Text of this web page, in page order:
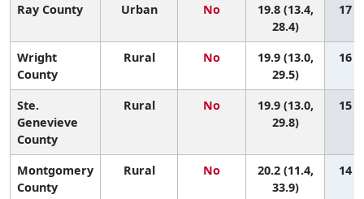
Ray County Urban No
19.8 (13.4,
28.4)
17
Wright
County
Rural No
19.9 (13.0,
29.5)
16
Ste.
Genevieve
County
Rural No
19.9 (13.0,
29.8)
15
Montgomery
County
Rural No
20.2 (11.4,
33.9)
14